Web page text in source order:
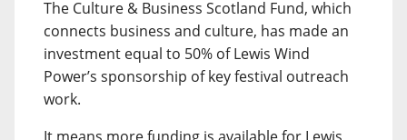
The Culture & Business Scotland Fund, which
connects business and culture, has made an
investment equal to 50% of Lewis Wind
Power’s sponsorship of key festival outreach
work.